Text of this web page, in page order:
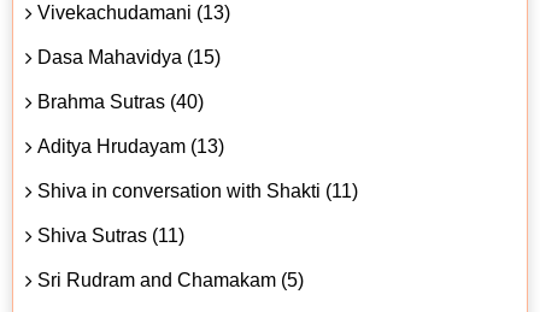
Vivekachudamani (13)
Dasa Mahavidya (15)
Brahma Sutras (40)
Aditya Hrudayam (13)
Shiva in conversation with Shakti (11)
Shiva Sutras (11)
Sri Rudram and Chamakam (5)